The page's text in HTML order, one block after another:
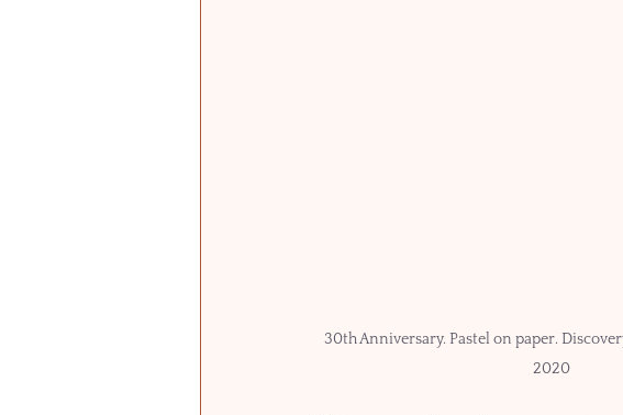
30th Anniversary. Pastel on paper.
2020